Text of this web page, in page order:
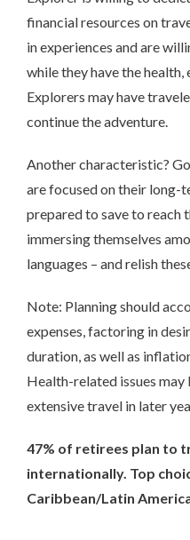
financial resources on
in experiences and are
while they have the health,
Explorers may have
continue the adventure.
Another characteristic?
are focused on their long-
prepared to save to reach
immersing themselves
languages – and relish
Note: Planning should
expenses, factoring in
duration, as well as
Health-related issues
extensive travel in later
47% of retirees plan to
internationally. Top
Caribbean/Latin